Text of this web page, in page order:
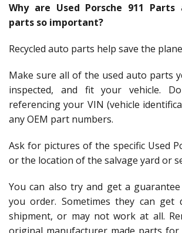
Why are Used Porsche 911
parts so important?
Recycled auto parts help save the
Make sure all of the used auto parts
inspected, and fit your vehicle.
referencing your VIN (vehicle
any OEM part numbers.
Ask for pictures of the specific Used
or the location of the salvage yard or
You can also try and get a
you order. Sometimes they can get
shipment, or may not work at all.
original manufacturer made parts for